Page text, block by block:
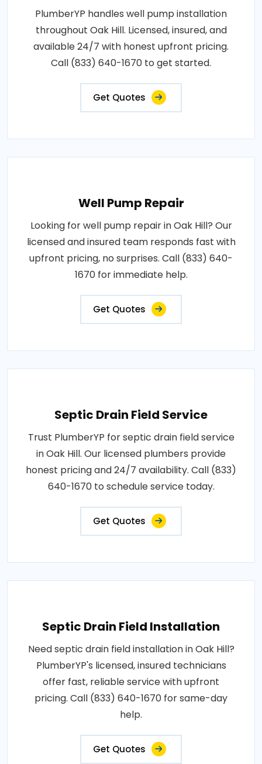
PlumberYP handles well pump installation
throughout Oak Hill. Licensed, insured, and
available 24/7 with honest upfront pricing.
Call (833) 640-1670 to get started.
Get Quotes
Well Pump Repair
Looking for well pump repair in Oak Hill? Our
licensed and insured team responds fast with
upfront pricing, no surprises. Call (833) 640-
1670 for immediate help.
Get Quotes
Septic Drain Field Service
Trust PlumberYP for septic drain field service
in Oak Hill. Our licensed plumbers provide
honest pricing and 24/7 availability. Call (833)
640-1670 to schedule service today.
Get Quotes
Septic Drain Field Installation
Need septic drain field installation in Oak Hill?
PlumberYP's licensed, insured technicians
offer fast, reliable service with upfront
pricing. Call (833) 640-1670 for same-day
help.
Get Quotes